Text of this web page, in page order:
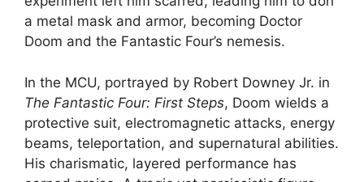
a metal mask and armor, becoming Doctor
Doom and the Fantastic Four’s nemesis.
In the MCU, portrayed by Robert Downey Jr. in
The Fantastic Four: First Steps, Doom wields a
protective suit, electromagnetic attacks, energy
beams, teleportation, and supernatural abilities.
His charismatic, layered performance has